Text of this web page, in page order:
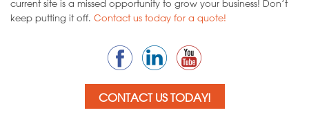
current site is a missed opportunity to grow your business! Don’t
keep putting it off. Contact us today for a quote!
CONTACT US TODAY!